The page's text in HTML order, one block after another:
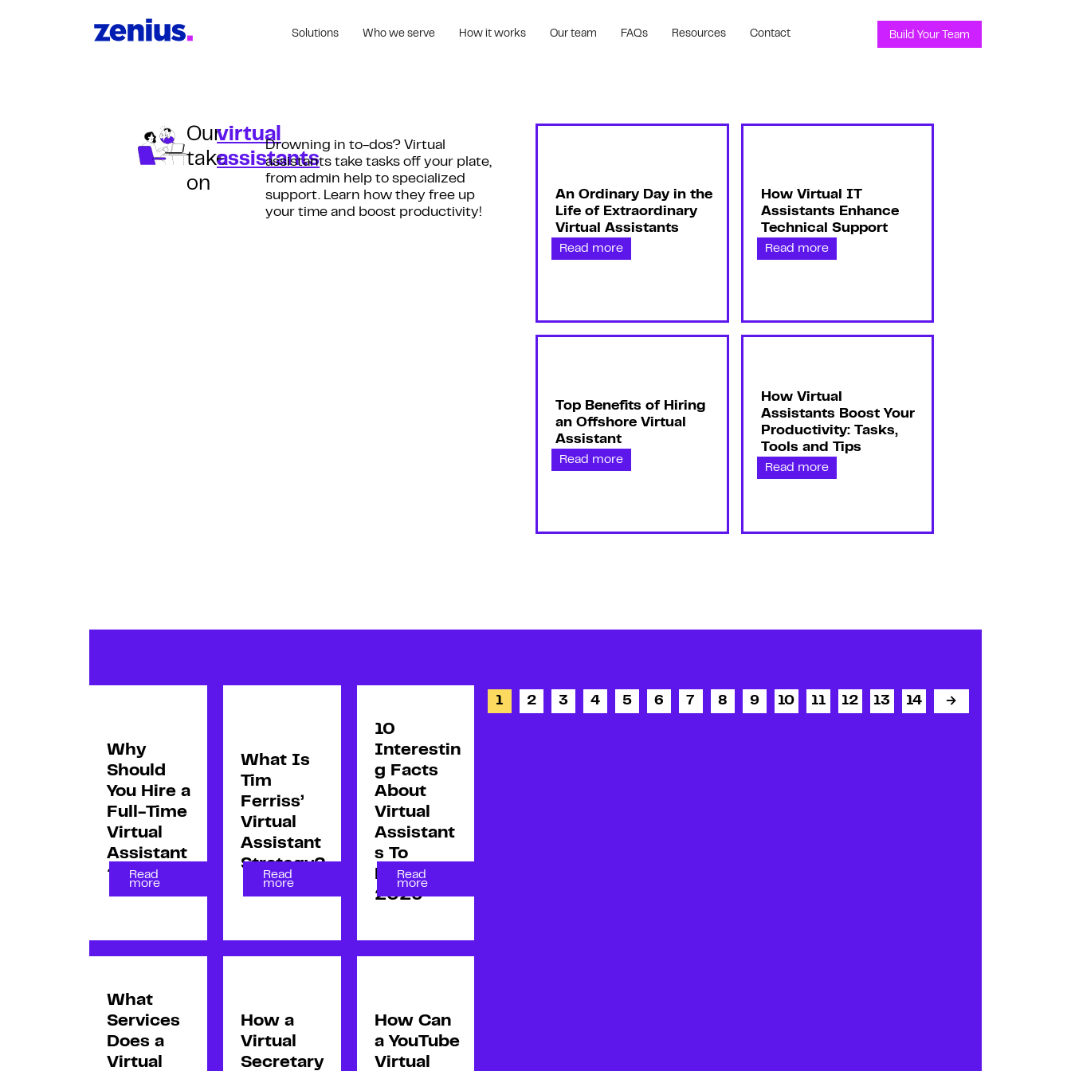
Solutions Who we serve How it works Our team FAQs Resources Contact Build Your Team
Our
take
on
virtual
assistants
Drowning in to-dos? Virtual
assistants take tasks off your plate,
from admin help to specialized
support. Learn how they free up
your time and boost productivity!
An Ordinary Day in the
Life of Extraordinary
Virtual Assistants
Read more
How Virtual IT
Assistants Enhance
Technical Support
Read more
Top Benefits of Hiring
an Offshore Virtual
Assistant
Read more
How Virtual
Assistants Boost Your
Productivity: Tasks,
Tools and Tips
Read more
Why
Should
You Hire a
Full-Time
Virtual
Assistant
?
Read
more
What Is
Tim
Ferriss’
Virtual
Assistant
Strategy?
Read
more
10
Interestin
g Facts
About
Virtual
Assistant
s To
Know in
2026
Read
more
What
Services
Does a
Virtual
How a
Virtual
Secretary
How Can
a YouTube
Virtual
1 2 3 4 5 6 7 8 9 10 11 12 13 14 →